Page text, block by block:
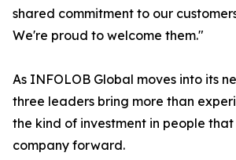
shared commitment to our
We're proud to welcome them."
As INFOLOB Global moves into its
three leaders bring more than
the kind of investment in people
company forward.